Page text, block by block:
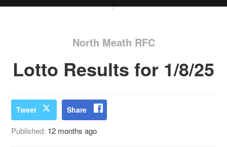
North Meath RFC
Lotto Results for 1/8/25
Tweet Share
Published: 12 months ago